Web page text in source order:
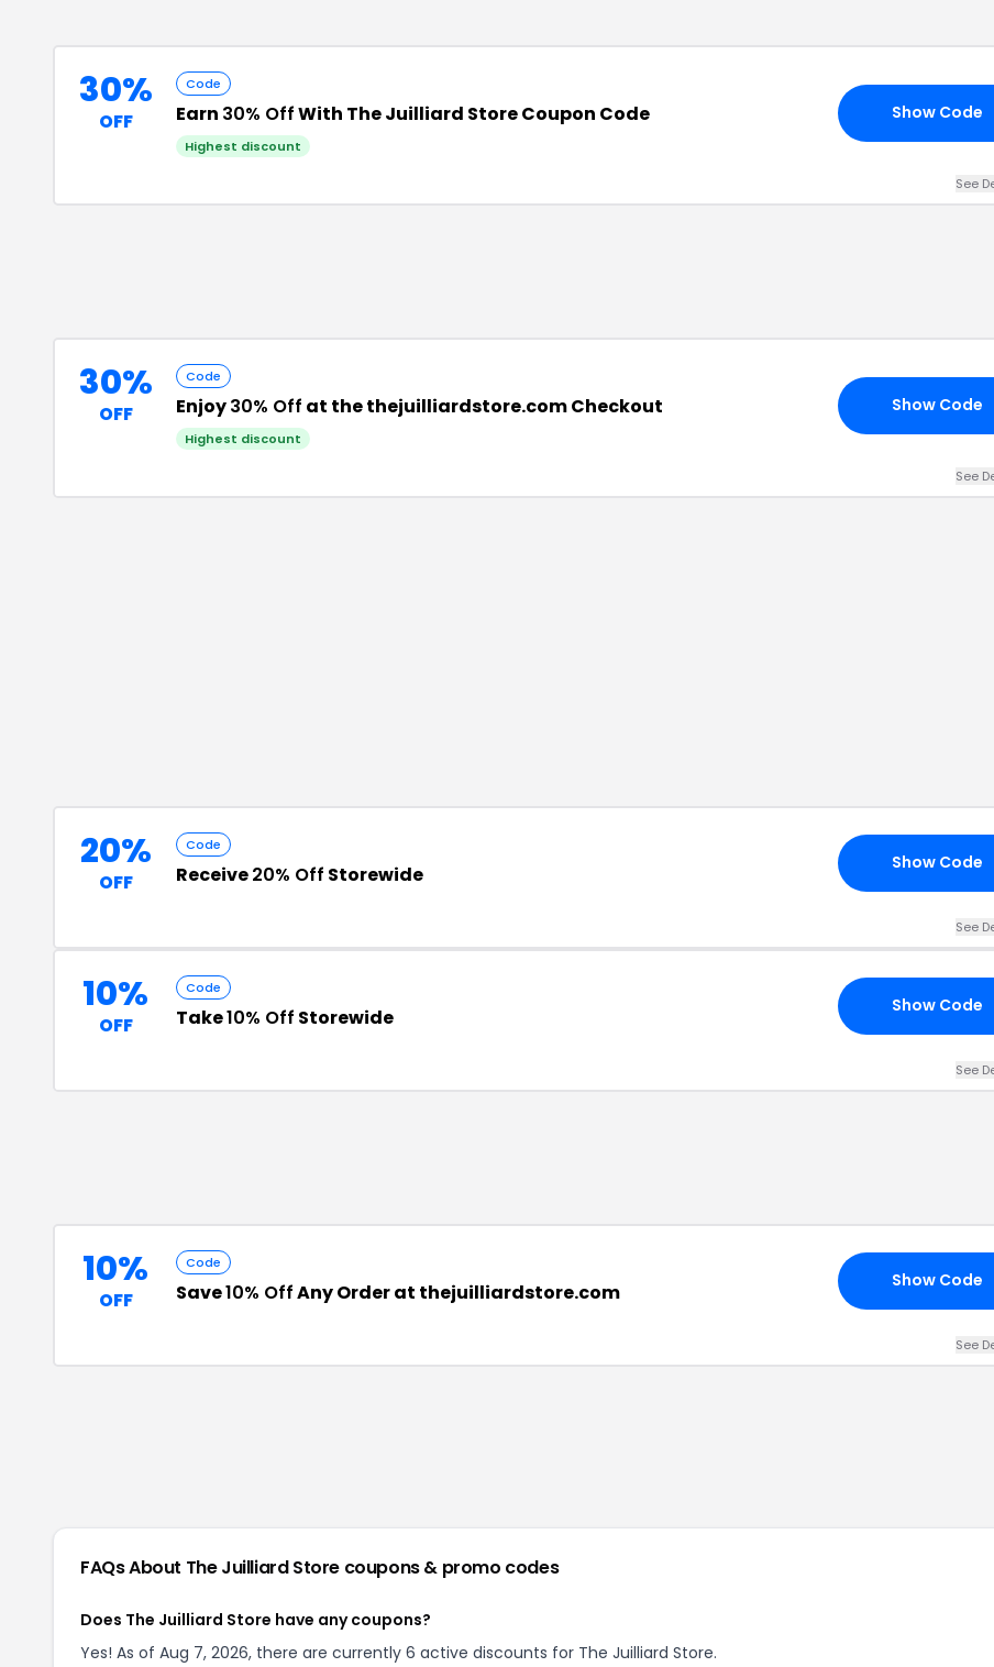
30%
OFF
Code
Earn 30% OffWith The Juilliard Store Coupon Code
Highest discount
Show Code
See
30%
OFF
Code
Enjoy30% Off at the thejuilliardstore.com Checkout
Highest discount
Show Code
See
20%
OFF
Code
Receive20% Off Storewide Show Code
See
10%
OFF
Code
Take10% Off Storewide Show Code
See
10%
OFF
Code
Save10% OffAny Order at thejuilliardstore.com Show Code
See
FAQs About The Juilliard Store coupons & promo codes
Does The Juilliard Store have any coupons?
Yes! As of Aug 7, 2026, there are currently 6 active discounts for The Juilliard Store.